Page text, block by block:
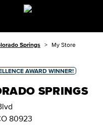
Springs My Store
AWARD WINNER!
SPRINGS
80923